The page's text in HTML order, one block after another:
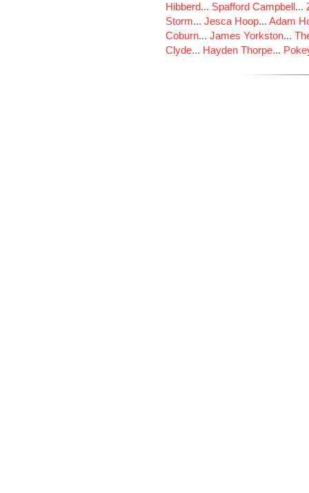
Hibberd... Spafford Campbell...
Storm... Jesca Hoop... Adam
Coburn... James Yorkston...
Clyde... Hayden Thorpe...